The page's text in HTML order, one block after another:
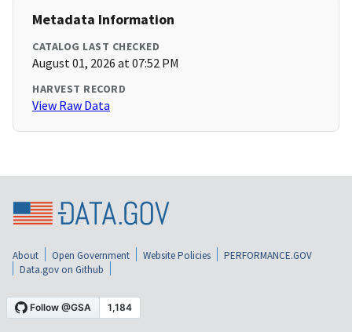
Metadata Information
CATALOG LAST CHECKED
August 01, 2026 at 07:52 PM
HARVEST RECORD
View Raw Data
About Open Government Website Policies
PERFORMANCE.GOV
Data.gov on Github